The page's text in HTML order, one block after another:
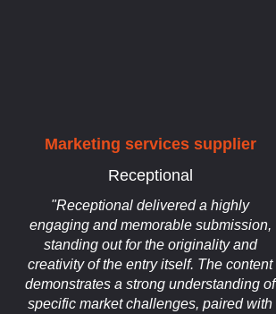
Marketing services supplier
Receptional
"Receptional delivered a highly
engaging and memorable submission,
standing out for the originality and
creativity of the entry itself. The content
demonstrates a strong understanding of
specific market challenges, paired with